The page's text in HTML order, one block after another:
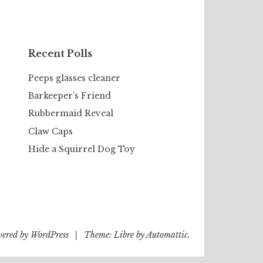
Recent Polls
Peeps glasses cleaner
Barkeeper’s Friend
Rubbermaid Reveal
Claw Caps
Hide a Squirrel Dog Toy
by WordPress Theme: Libre byAutomattic.